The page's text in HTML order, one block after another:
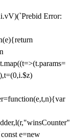
Error:
e=new